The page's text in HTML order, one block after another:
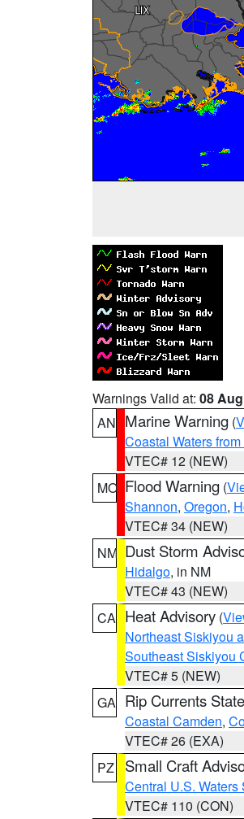
Warnings Valid at: 08
AN Marine Warning (
Coastal Waters
VTEC# 12 (NEW)
MO Flood Warning (
Shannon, Oregon,
VTEC# 34 (NEW)
NM Dust Storm
Hidalgo, in NM
VTEC# 43 (NEW)
CA Heat Advisory (
Northeast Siskiyou
Southeast Siskiyou
VTEC# 5 (NEW)
GA Rip Currents
Coastal Camden,
VTEC# 26 (EXA)
PZ
Small Craft
Central U.S. Waters
VTEC# 110 (CON)